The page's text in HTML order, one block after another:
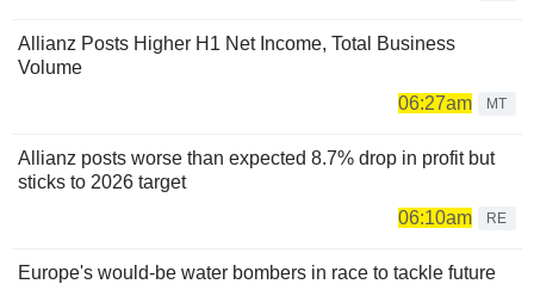
Allianz Posts Higher H1 Net Income, Total Business
Volume
06:27am
MT
Allianz posts worse than expected 8.7% drop in profit but
sticks to 2026 target
06:10am
RE
Europe's would-be water bombers in race to tackle future